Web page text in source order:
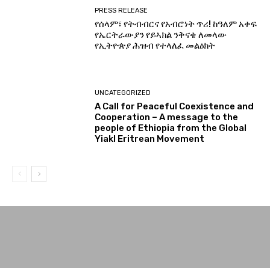
PRESS RELEASE
የሰላም፣ የትብብርና የአብሮነት ጥሪ! ከዓለም አቀፍ
የኤርትራውያን የይኣክል ንቅናቄ ለመላው
የኢትዮጵያ ሕዝብ የተላለፈ መልዕክት
UNCATEGORIZED
A Call for Peaceful Coexistence and
Cooperation – A message to the
people of Ethiopia from the Global
Yiakl Eritrean Movement